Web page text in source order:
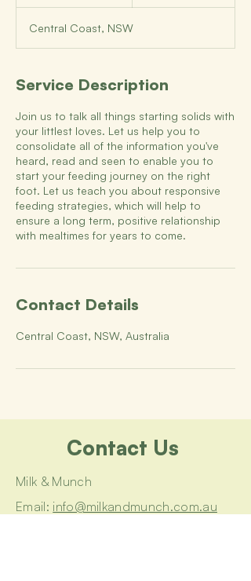
e
d
Central Coast, NSW
Service Description
Join us to talk all things starting solids with
your littlest loves. Let us help you to
consolidate all of the information you've
heard, read and seen to enable you to
start your feeding journey on the right
foot. Let us teach you about responsive
feeding strategies, which will help to
ensure a long term, positive relationship
with mealtimes for years to come.
Contact Details
Central Coast, NSW, Australia
Contact Us
Milk & Munch
Email: info@milkandmunch.com.au